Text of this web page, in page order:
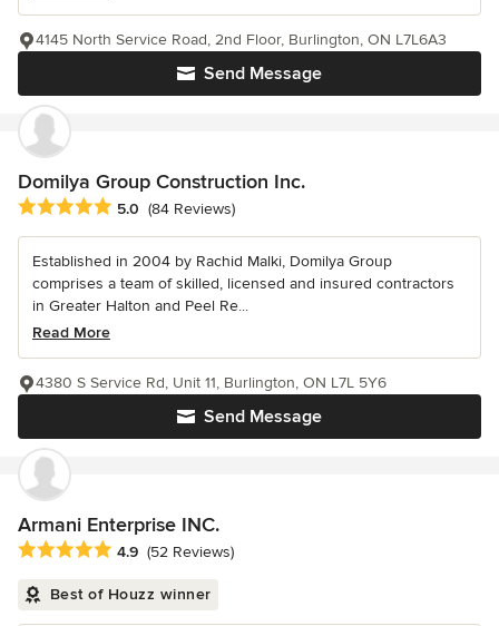
Send Message
4145 North Service Road, 2nd Floor, Burlington, ON L7L6A3
Domilya Group Construction Inc.
Average rating: 5 out of 5 stars
5.0 (84 Reviews)
Established in 2004 by Rachid Malki, Domilya Group
comprises a team of skilled, licensed and insured contractors
in Greater Halton and Peel Re...
Read More
Send Message
4380 S Service Rd, Unit 11, Burlington, ON L7L 5Y6
Armani Enterprise INC.
Average rating: 4.9 out of 5 stars
4.9 (52 Reviews)
Best of Houzz winner